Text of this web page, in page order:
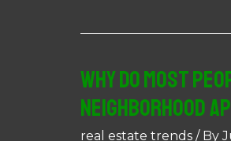
Why Do Most
Neighborhood
real estate trends / By